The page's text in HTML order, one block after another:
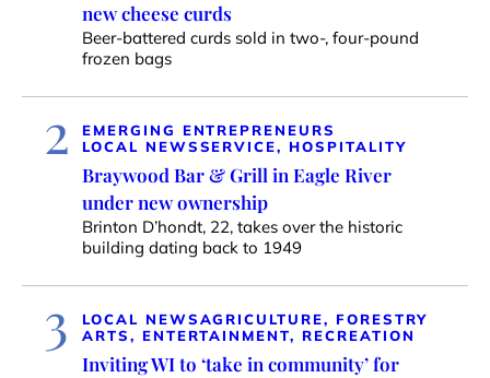
new cheese curds
Beer-battered curds sold in two-, four-pound
frozen bags
2
EMERGING ENTREPRENEURS
LOCAL NEWSSERVICE, HOSPITALITY
Braywood Bar & Grill in Eagle River
under new ownership
Brinton D’hondt, 22, takes over the historic
building dating back to 1949
3 LOCAL NEWSAGRICULTURE, FORESTRY
ARTS, ENTERTAINMENT, RECREATION
Inviting WI to ‘take in community’ for